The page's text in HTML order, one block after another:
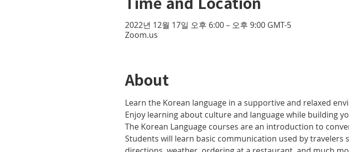
2022년 12월 17일 오후 6:00 – 오후 9:00 GMT-5
Zoom.us
About
Learn the Korean language in a supportive and relaxed
Enjoy learning about culture and language while building
The Korean Language courses are an introduction to
Students will learn basic communication used by travelers